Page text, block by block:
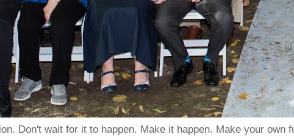
Don't wait for it to happen. Make it happen. Make your